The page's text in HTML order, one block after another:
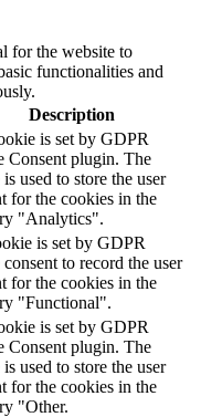
for the website to
functionalities and
Description
is set by GDPR
Consent plugin. The
used to store the user
for the cookies in the
"Analytics".
is set by GDPR
to record the user
for the cookies in the
"Functional".
is set by GDPR
Consent plugin. The
used to store the user
for the cookies in the
"Other.